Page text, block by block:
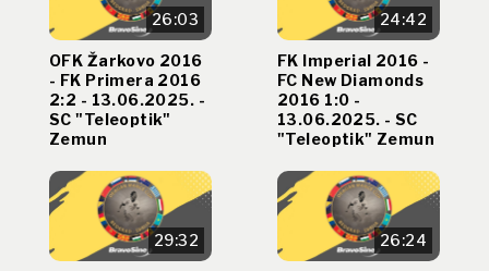
26:03
OFK Žarkovo 2016
- FK Primera 2016
2:2 - 13.06.2025. -
SC "Teleoptik"
Zemun
24:42
FK Imperial 2016 -
FC New Diamonds
2016 1:0 -
13.06.2025. - SC
"Teleoptik" Zemun
29:32 26:24